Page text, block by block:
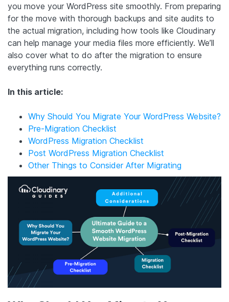
you move your WordPress site smoothly. From preparing
for the move with thorough backups and site audits to
the actual migration, including how tools like Cloudinary
can help manage your media files more efficiently. We’ll
also cover what to do after the migration to ensure
everything runs correctly.
In this article:
Why Should You Migrate Your WordPress Website?
Pre-Migration Checklist
WordPress Migration Checklist
Post WordPress Migration Checklist
Other Things to Consider After Migrating